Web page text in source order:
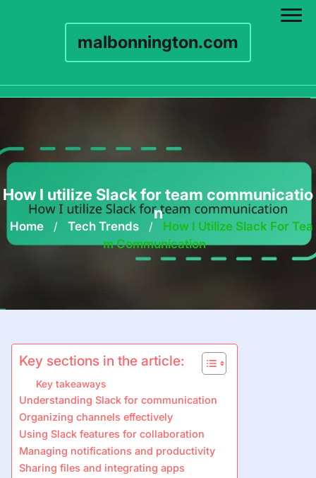
malbonnington.com
How I utilize Slack for team communicatio
n
Home / Tech Trends /
How I Utilize Slack For Tea
M Communication
Key sections in the article:
Key takeaways
Understanding Slack for communication
Organizing channels effectively
Using Slack features for collaboration
Managing notifications and productivity
Sharing files and integrating apps